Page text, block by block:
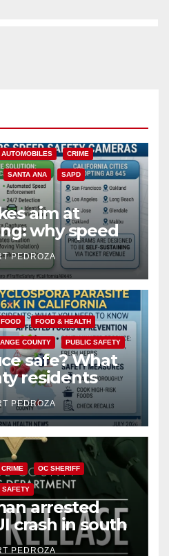
AUTOMOBILES CRIME
SANTA ANA SAPD
aim at
why speed
win for public
PEDROZA
FOOD FOOD & HEALTH
COUNTY PUBLIC SAFETY
safe? What
residents
about the
PEDROZA
CRIME OC SHERIFF
SAFETY
arrested
crash in south
PEDROZA